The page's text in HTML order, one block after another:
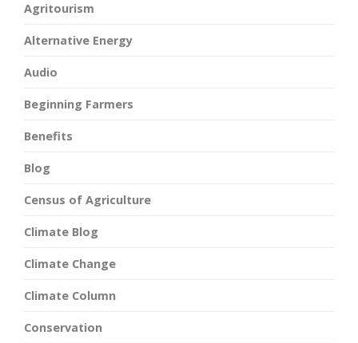
Agritourism
Alternative Energy
Audio
Beginning Farmers
Benefits
Blog
Census of Agriculture
Climate Blog
Climate Change
Climate Column
Conservation